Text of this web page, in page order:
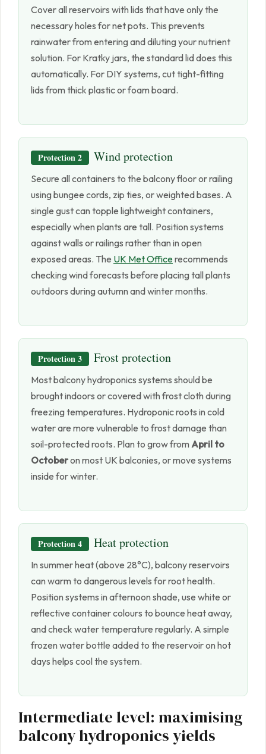
Cover all reservoirs with lids that have only the
necessary holes for net pots. This prevents
rainwater from entering and diluting your nutrient
solution. For Kratky jars, the standard lid does this
automatically. For DIY systems, cut tight-fitting
lids from thick plastic or foam board.
Protection 2 Wind protection
Secure all containers to the balcony floor or railing
using bungee cords, zip ties, or weighted bases. A
single gust can topple lightweight containers,
especially when plants are tall. Position systems
against walls or railings rather than in open
exposed areas. The UK Met Officerecommends
checking wind forecasts before placing tall plants
outdoors during autumn and winter months.
Protection 3 Frost protection
Most balcony hydroponics systems should be
brought indoors or covered with frost cloth during
freezing temperatures. Hydroponic roots in cold
water are more vulnerable to frost damage than
soil-protected roots. Plan to grow from April to
Octoberon most UK balconies, or move systems
inside for winter.
Protection 4 Heat protection
In summer heat (above 28°C), balcony reservoirs
can warm to dangerous levels for root health.
Position systems in afternoon shade, use white or
reflective container colours to bounce heat away,
and check water temperature regularly. A simple
frozen water bottle added to the reservoir on hot
days helps cool the system.
Intermediate level: maximising
balcony hydroponics yields